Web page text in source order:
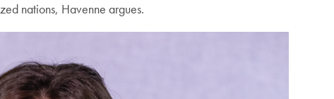
nations, Havenne argues.